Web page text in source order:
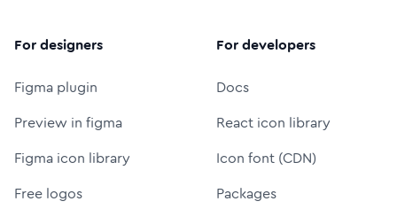
For designers
Figma plugin
Preview in figma
Figma icon library
Free logos
For developers
Docs
React icon library
Icon font (CDN)
Packages